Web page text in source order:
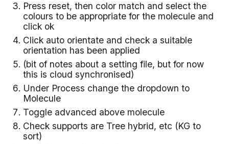
Press reset, then color match and select the
colours to be appropriate for the molecule and
click ok
Click auto orientate and check a suitable
orientation has been applied
(bit of notes about a setting file, but for now
this is cloud synchronised)
Under Process change the dropdown to
Molecule
Toggle advanced above molecule
Check supports are Tree hybrid, etc (KG to
sort)